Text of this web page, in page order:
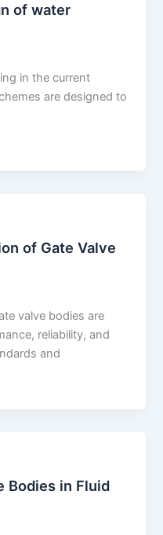
of water
in the current
are designed to
of Gate Valve
valve bodies are
reliability, and
and
Bodies in Fluid